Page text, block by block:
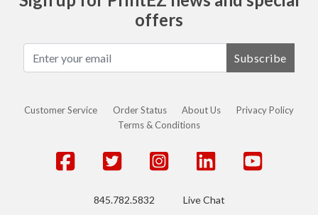
offers
Subscribe
Customer Service Order Status About Us
Privacy Policy
Terms & Conditions
845.782.5832
Live Chat